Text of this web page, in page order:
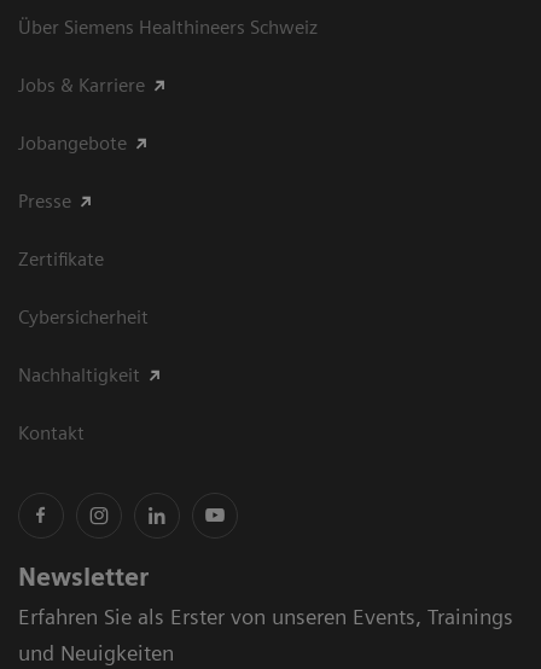
Über Siemens Healthineers Schweiz
Jobs & Karriere
Jobangebote
Presse
Zertifikate
Cybersicherheit
Nachhaltigkeit
Kontakt
Newsletter
Erfahren Sie als Erster von unseren Events, Trainings
und Neuigkeiten